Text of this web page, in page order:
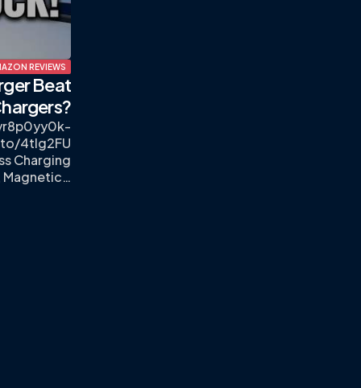
REVIEWS
Beat
4tlg2FU
Charging
Magnetic…